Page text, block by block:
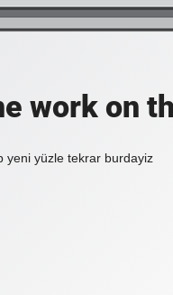
work on
yeni yüzle tekrar burdayiz